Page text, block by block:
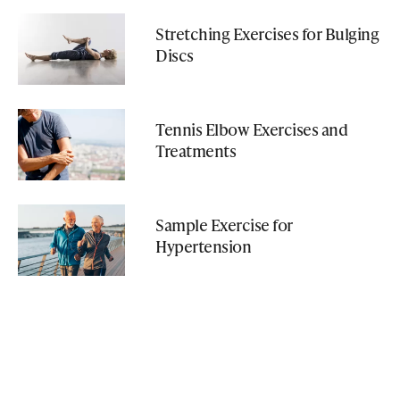
Stretching Exercises for Bulging
Discs
Tennis Elbow Exercises and
Treatments
Sample Exercise for
Hypertension